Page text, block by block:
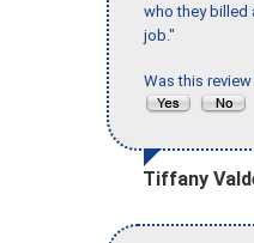
who they billed
job."
Was this
Tiffany